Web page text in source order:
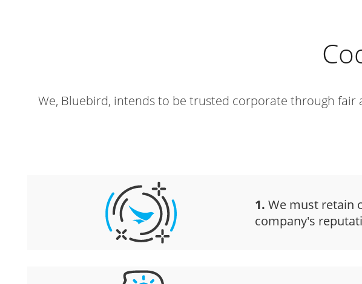
We, Bluebird, intends to be trusted corporate through fair
1. We must retain
company's